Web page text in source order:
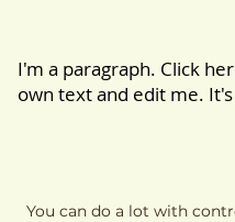
I'm a paragraph. Click
own text and edit me. It's
You can do a lot with